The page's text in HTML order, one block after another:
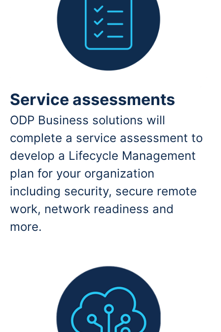
Service assessments
ODP Business solutions will
complete a service assessment to
develop a Lifecycle Management
plan for your organization
including security, secure remote
work, network readiness and
more.